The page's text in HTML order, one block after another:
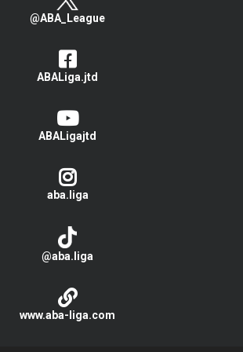
@ABA_League
ABALiga.jtd
ABALigajtd
aba.liga
@aba.liga
www.aba-liga.com